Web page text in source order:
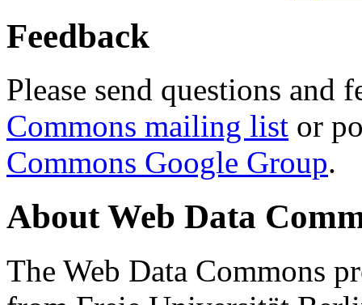
Feedback
Please send questions and
Commons mailing list or
Commons Google Group.
About Web Data
The Web Data Commons